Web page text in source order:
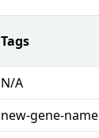
Tags
N/A
new-gene-name